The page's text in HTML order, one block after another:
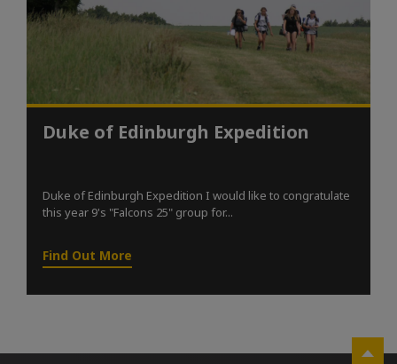
Duke of Edinburgh Expedition
Duke of Edinburgh Expedition I would like to congratulate
this year 9's "Falcons 25" group for...
Find Out More